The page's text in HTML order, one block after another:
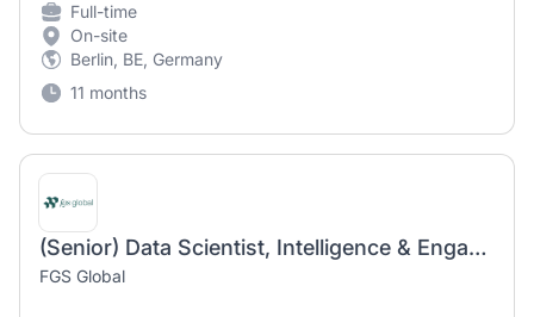
Full-time
On-site
Berlin, BE, Germany
11 months
(Senior) Data Scientist, Intelligence & Engagement
FGS Global